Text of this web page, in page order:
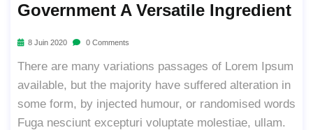
Government A Versatile Ingredient
8 Juin 2020 0 Comments
There are many variations passages of Lorem Ipsum
available, but the majority have suffered alteration in
some form, by injected humour, or randomised words
Fuga nesciunt excepturi voluptate molestiae, ullam.